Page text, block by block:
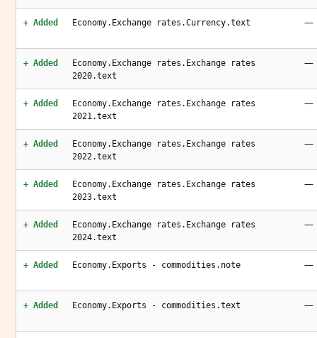
+ Added Economy.Exchange rates.Currency.text —
+ Added
Economy.Exchange rates.Exchange rates
2020.text
—
+ Added
Economy.Exchange rates.Exchange rates
2021.text
—
+ Added
Economy.Exchange rates.Exchange rates
2022.text
—
+ Added
Economy.Exchange rates.Exchange rates
2023.text
—
+ Added
Economy.Exchange rates.Exchange rates
2024.text
—
+ Added Economy.Exports - commodities.note —
+ Added Economy.Exports - commodities.text —